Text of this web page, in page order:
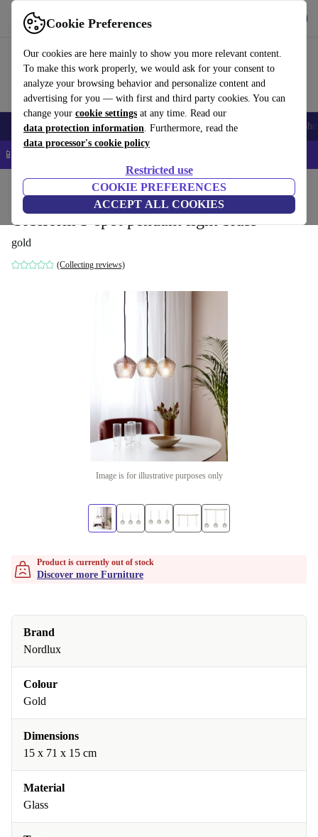
Cookie Preferences
Our cookies are here mainly to show you more relevant content.
To make this work properly, we would ask for your consent to
analyze your browsing behavior and personalize content and
advertising for you — with first and third party cookies. You can
change your cookie settings at any time. Read our
data protection information. Furthermore, read the
data processor's cookie policy
Restricted use
COOKIE PREFERENCES
ACCEPT ALL COOKIES
Use refurbed fast and easy
Smartphones Laptops Tablets Smartwatches Accessories
📱 5% EXTRA off all iPhones – Code: IPHONEDEAL –
Household Furniture
Orbiform 3-spot pendant light brass
gold
(Collecting reviews)
Image is for illustrative purposes only
Product is currently out of stock
Discover more Furniture
Brand
Nordlux
Colour
Gold
Dimensions
15 x 71 x 15 cm
Material
Glass